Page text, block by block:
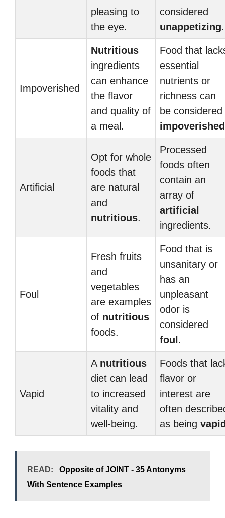
pleasing to
the eye.
considered
unappetizing.
Impoverished
Nutritious
ingredients
can enhance
the flavor
and quality of
a meal.
Food that
essential
nutrients or
richness can
be considered
impoverished
Artificial
Opt for whole
foods that
are natural
and
nutritious.
Processed
foods often
contain an
array of
artificial
ingredients.
Foul
Fresh fruits
and
vegetables
are examples
of nutritious
foods.
Food that is
unsanitary or
has an
unpleasant
odor is
considered
foul .
Vapid
A nutritious
diet can lead
to increased
vitality and
well-being.
Foods that
flavor or
interest are
often
as being
READ:
Opposite of JOINT - 35 Antonyms
With Sentence Examples